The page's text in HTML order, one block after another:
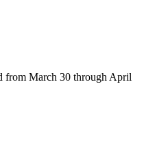
from March 30 through April